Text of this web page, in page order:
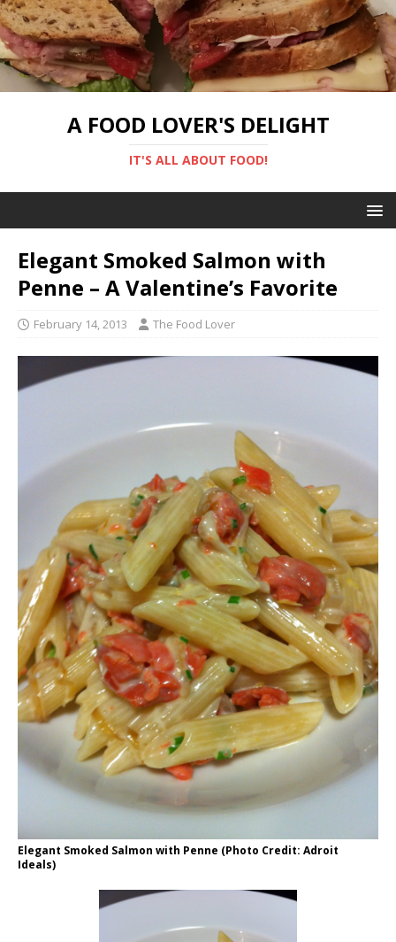
A FOOD LOVER'S DELIGHT
IT'S ALL ABOUT FOOD!
Elegant Smoked Salmon with
Penne – A Valentine’s Favorite
February 14, 2013 The Food Lover
Elegant Smoked Salmon with Penne (Photo Credit: Adroit
Ideals)